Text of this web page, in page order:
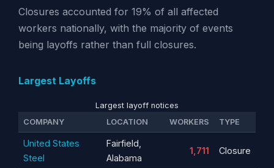
Closures accounted for 19% of all affected
workers nationally, with the majority of events
being layoffs rather than full closures.
Largest Layoffs
Largest layoff notices
COMPANY
LOCATION WORKERS TYPE
United States
Steel
Fairfield,
Alabama
1,711 Closure